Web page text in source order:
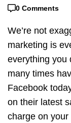
0 Comments
We’re not
marketing is
everything you
many times
Facebook
on their latest
charge on